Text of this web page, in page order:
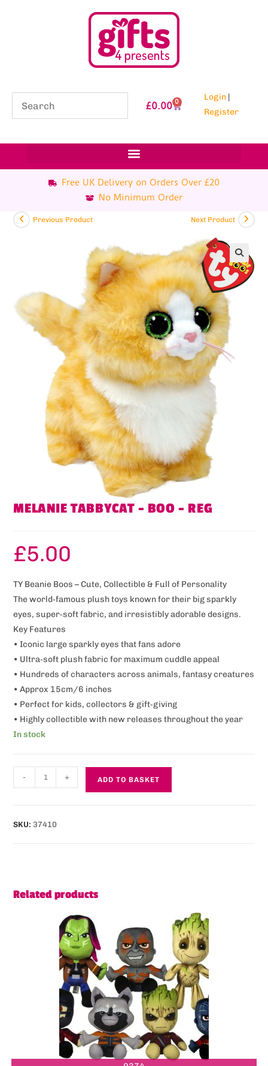
£0.00 0 Login |
Register
Free UK Delivery on Orders Over £20
No Minimum Order
Previous Product Next Product
MELANIE TABBYCAT – BOO – REG
£5.00
TY Beanie Boos – Cute, Collectible & Full of Personality
The world‑famous plush toys known for their big sparkly
eyes, super‑soft fabric, and irresistibly adorable designs.
Key Features
• Iconic large sparkly eyes that fans adore
• Ultra‑soft plush fabric for maximum cuddle appeal
• Hundreds of characters across animals, fantasy creatures
• Approx 15cm/6 inches
• Perfect for kids, collectors & gift‑giving
• Highly collectible with new releases throughout the year
In stock
- + ADD TO BASKET
SKU:37410
Related products